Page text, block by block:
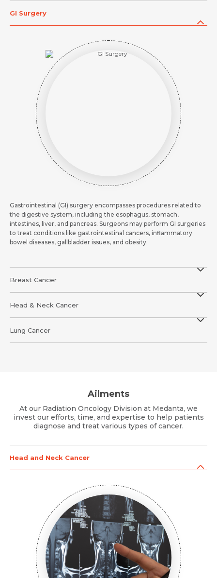
Request Call Back
Mobile Number *
Email
Mobile Number *
Email *
Resume (accepted only pdf, docx) *
GI Surgery
Gastrointestinal (GI) surgery encompasses procedures related to
the digestive system, including the esophagus, stomach,
intestines, liver, and pancreas. Surgeons may perform GI surgeries
to treat conditions like gastrointestinal cancers, inflammatory
bowel diseases, gallbladder issues, and obesity.
Breast Cancer
Head & Neck Cancer
Lung Cancer
Ailments
At our Radiation Oncology Division at Medanta, we
invest our efforts, time, and expertise to help patients
diagnose and treat various types of cancer.
Head and Neck Cancer
Request Call Back
Name *
Mobile Number *
Email
Message